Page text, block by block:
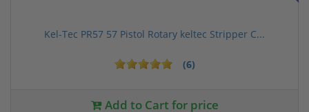
Kel-Tec PR57 57 Pistol Rotary keltec Stripper C...
(6)
Add to Cart for price